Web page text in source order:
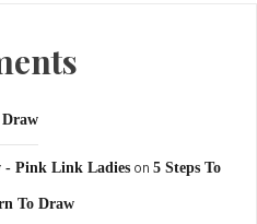
Draw
- Pink Link Ladieson 5 Steps To
To Draw